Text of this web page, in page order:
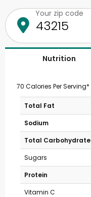
Your zip code
Nutrition
70 Calories Per Serving*
Total Fat
Sodium
Total Carbohydrate
Sugars
Protein
Vitamin C